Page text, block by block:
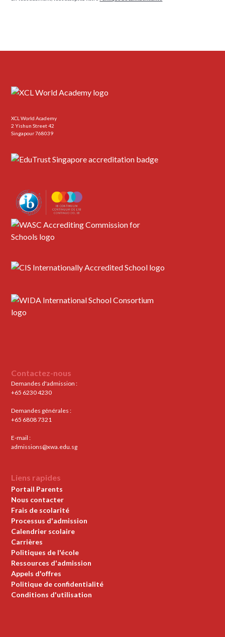
XCL World Academy
2 Yishun Street 42
Singapour 768039
Contactez-nous
Demandes d'admission :
+65 6230 4230
Demandes générales :
+65 6808 7321
E-mail :
admissions@xwa.edu.sg
Liens rapides
Portail Parents
Nous contacter
Frais de scolarité
Processus d'admission
Calendrier scolaire
Carrières
Politiques de l'école
Ressources d'admission
Appels d'offres
Politique de confidentialité
Conditions d'utilisation